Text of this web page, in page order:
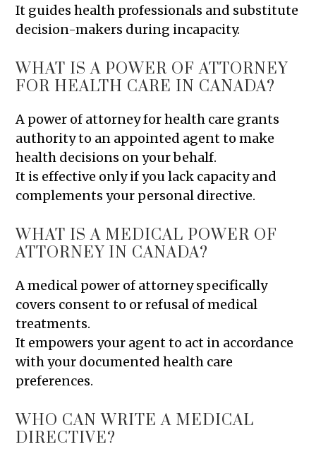
It guides health professionals and substitute
decision-makers during incapacity.
WHAT IS A POWER OF ATTORNEY
FOR HEALTH CARE IN CANADA?
A power of attorney for health care grants
authority to an appointed agent to make
health decisions on your behalf.
It is effective only if you lack capacity and
complements your personal directive.
WHAT IS A MEDICAL POWER OF
ATTORNEY IN CANADA?
A medical power of attorney specifically
covers consent to or refusal of medical
treatments.
It empowers your agent to act in accordance
with your documented health care
preferences.
WHO CAN WRITE A MEDICAL
DIRECTIVE?